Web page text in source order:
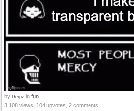
by Derpz in fun
3,108 views, 104 upvotes, 2 comments